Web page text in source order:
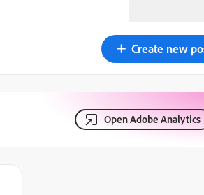
Create new
Open Adobe Analytics